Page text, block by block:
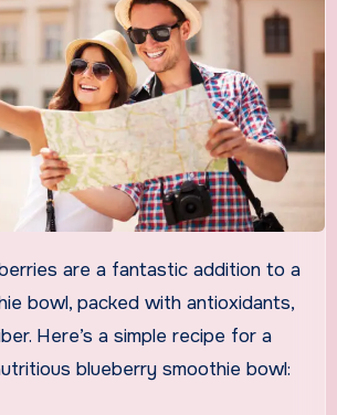
bowl, packed with antioxidants,
Here’s a simple recipe for a
blueberry smoothie bowl: